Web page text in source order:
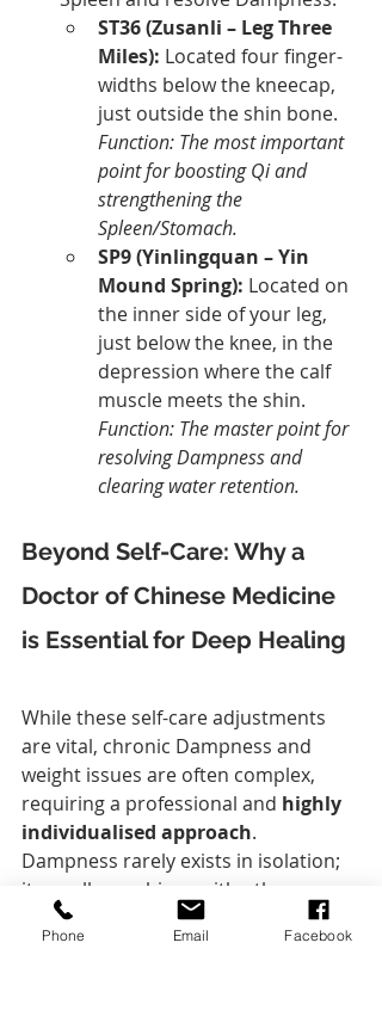
ST36 (Zusanli – Leg Three
Miles): Located four finger-
widths below the kneecap,
just outside the shin bone.
Function: The most important
point for boosting Qi and
strengthening the
Spleen/Stomach.
SP9 (Yinlingquan – Yin
Mound Spring): Located on
the inner side of your leg,
just below the knee, in the
depression where the calf
muscle meets the shin.
Function: The master point for
resolving Dampness and
clearing water retention.
Beyond Self-Care: Why a
Doctor of Chinese Medicine
is Essential for Deep Healing
While these self-care adjustments
are vital, chronic Dampness and
weight issues are often complex,
requiring a professional and highly
individualised approach.
Dampness rarely exists in isolation;
it usually combines with other
patterns like
Qi Stagnation Heat, or
Yang Deficiency
.
Phone Email Facebook